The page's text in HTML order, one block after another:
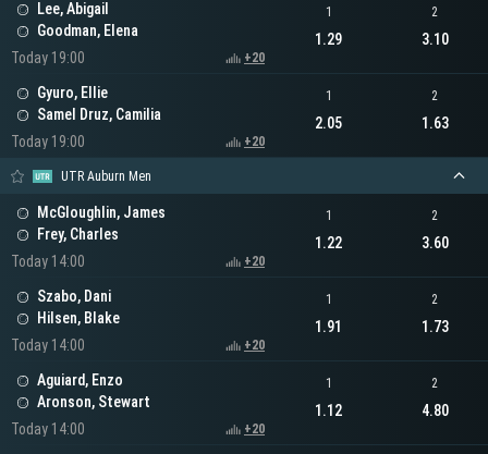
Lee, Abigail
Goodman, Elena
Today 19:00
+20
1
1.29
2
3.10
Gyuro, Ellie
Samel Druz, Camilia
Today 19:00
+20
1
2.05
2
1.63
UTR Auburn Men
McGloughlin, James
Frey, Charles
Today 14:00
+20
1
1.22
2
3.60
Szabo, Dani
Hilsen, Blake
Today 14:00
+20
1
1.91
2
1.73
Aguiard, Enzo
Aronson, Stewart
Today 14:00
+20
1
1.12
2
4.80